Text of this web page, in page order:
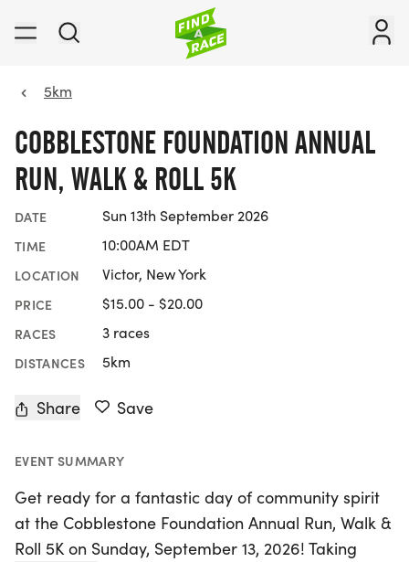
5km
COBBLESTONE FOUNDATION ANNUAL
RUN, WALK & ROLL 5K
DATE Sun 13th September 2026
TIME 10:00AM EDT
LOCATION Victor, New York
PRICE $15.00 - $20.00
RACES 3 races
DISTANCES 5km
Share Save
EVENT SUMMARY
Get ready for a fantastic day of community spirit
at the Cobblestone Foundation Annual Run, Walk &
Roll 5K on Sunday, September 13, 2026! Taking